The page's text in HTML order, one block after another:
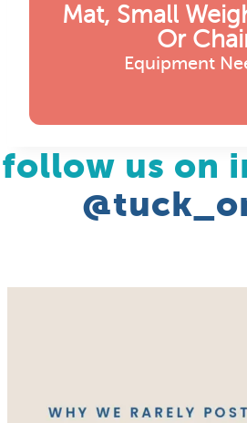
Mat, Small
Or
Equipment
follow us on